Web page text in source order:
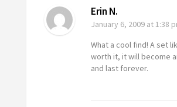
Erin N.
January 6, 2009at 1:38
What a cool find! A set
worth it, it will become
and last forever.